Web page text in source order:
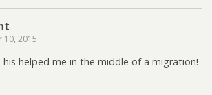
10, 2015
helped me in the middle of a migration!